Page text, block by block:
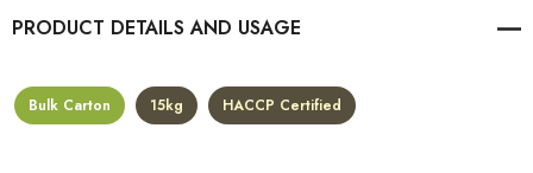
PRODUCT DETAILS
Bulk Carton 15kg HACCP Certified